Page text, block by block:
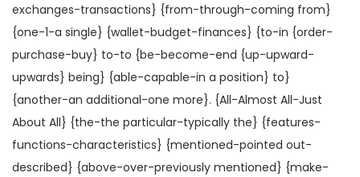
exchanges-transactions} {from-through-coming from}
{one-1-a single} {wallet-budget-finances} {to-in {order-
purchase-buy} to-to {be-become-end {up-upward-
upwards} being} {able-capable-in a position} to}
{another-an additional-one more}. {All-Almost All-Just
About All} {the-the particular-typically the} {features-
functions-characteristics} {mentioned-pointed out-
described} {above-over-previously mentioned} {make-